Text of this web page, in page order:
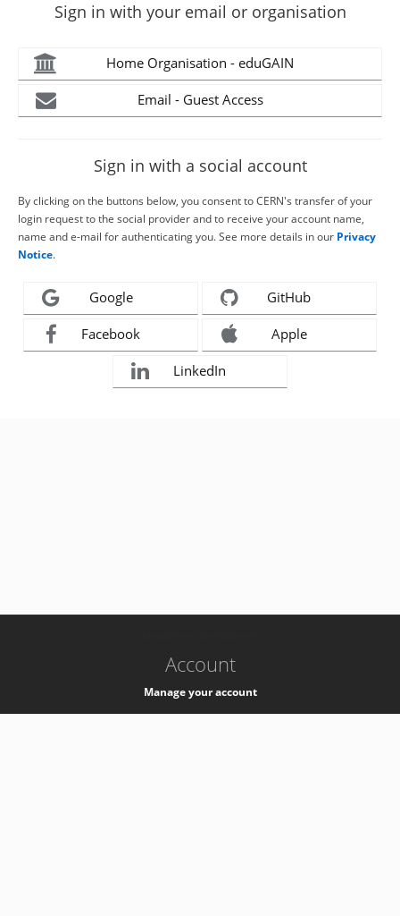
Sign in with your email or organisation
Home Organisation - eduGAIN
Email - Guest Access
Sign in with a social account
By clicking on the buttons below, you consent to CERN's transfer of your
login request to the social provider and to receive your account name,
name and e-mail for authenticating you. See more details in our Privacy
Notice.
Google GitHub
Facebook Apple
LinkedIn
Account
Manage your account